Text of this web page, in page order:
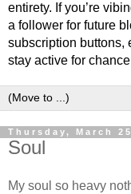
entirety. If you’re
a follower for future
subscription buttons,
stay active for
Thursday, March
Soul
My soul so heavy